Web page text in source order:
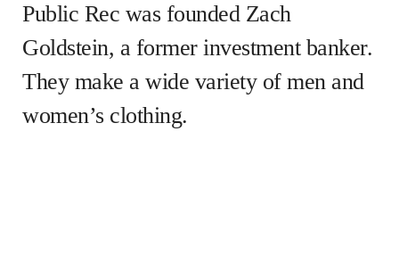
Public Rec was founded Zach
Goldstein, a former investment banker.
They make a wide variety of men and
women’s clothing.